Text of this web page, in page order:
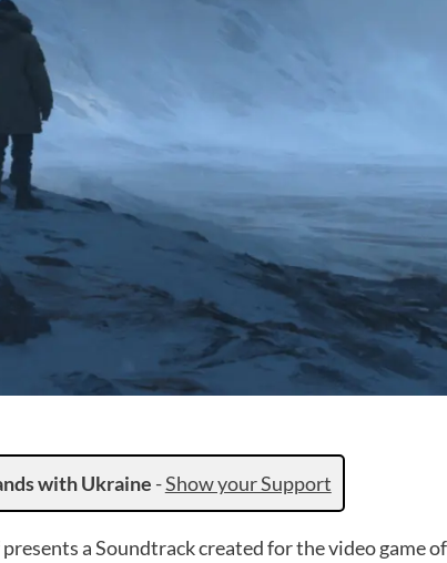
with Ukraine -Show your Support
a Soundtrack created for the video game